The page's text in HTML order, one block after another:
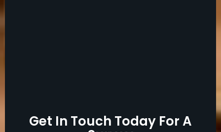
Get In Touch Today For A